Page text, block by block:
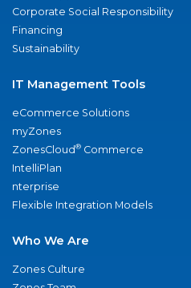
Corporate Social Responsibility
Financing
Sustainability
IT Management Tools
eCommerce Solutions
myZones
ZonesCloud® Commerce
IntelliPlan
nterprise
Flexible Integration Models
Who We Are
Zones Culture